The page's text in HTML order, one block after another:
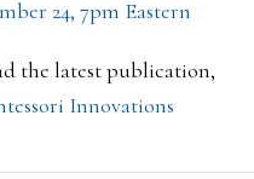
24, 7pm Eastern
the latest publication,
Innovations